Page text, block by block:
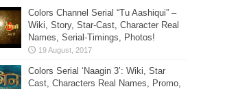
Colors Channel Serial “Tu Aashiqui” –
Wiki, Story, Star-Cast, Character Real
Names, Serial-Timings, Photos!
Colors Serial ‘Naagin 3’: Wiki, Star
Cast, Characters Real Names, Promo,